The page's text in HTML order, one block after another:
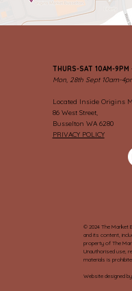
© 2024 The Market
and its content,
property of The
Unauthorised use,
materials is
Website designed
THURS-SAT 10AM-9PM
Mon, 28th Sept 10am-
Located Inside Origins
86 West Street,
Busselton WA 6280
PRIVACY POLICY